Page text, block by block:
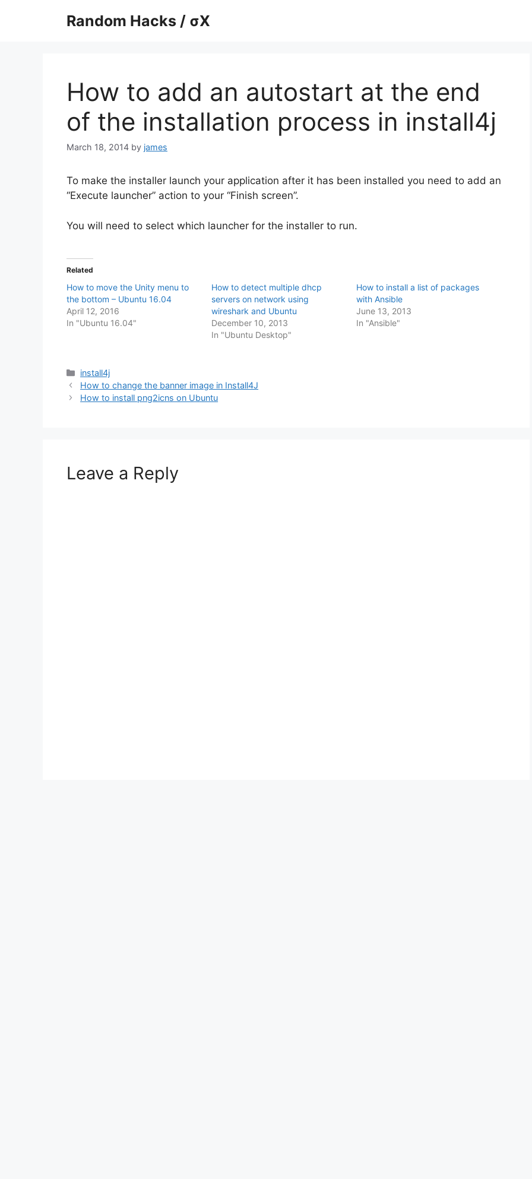
Random Hacks / σX
How to add an autostart at the end
of the installation process in install4j
March 18, 2014 by james
To make the installer launch your application after it has been installed you need to add an
“Execute launcher” action to your “Finish screen”.
You will need to select which launcher for the installer to run.
Related
How to move the Unity menu to
the bottom – Ubuntu 16.04
April 12, 2016
In "Ubuntu 16.04"
How to detect multiple dhcp
servers on network using
wireshark and Ubuntu
December 10, 2013
In "Ubuntu Desktop"
How to install a list of packages
with Ansible
June 13, 2013
In "Ansible"
Categories
install4j
How to change the banner image in Install4J
How to install png2icns on Ubuntu
Leave a Reply